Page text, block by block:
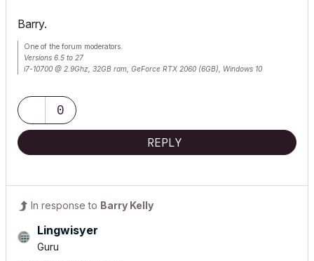
Barry.
One of the forum moderators.
Versions 6.5 to 27
i7-10700 @ 2.9Ghz, 32GB ram, GeForce RTX 2060 (6GB), Windows 10
0
REPLY
In response to Barry Kelly
Lingwisyer
Guru